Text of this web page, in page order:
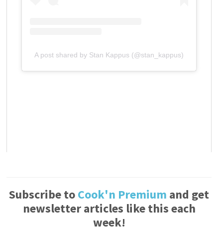
A post shared by Stan Kappus (@stan_kappus)
Subscribe toCook'n Premium and get
newsletter articles like this each
week!